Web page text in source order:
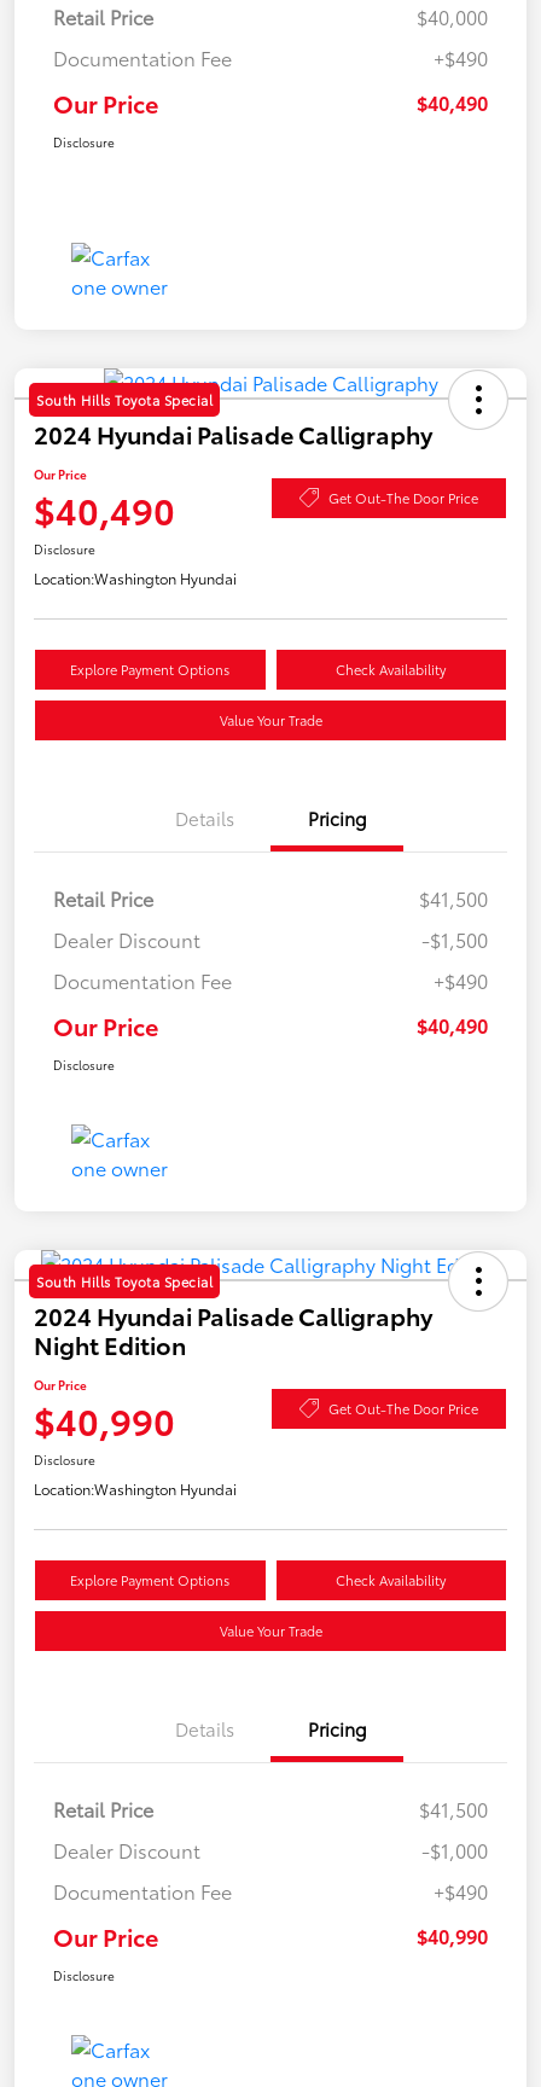
Retail Price
$40,000
Documentation Fee
+$490
Our Price $40,490
Disclosure
South Hills Toyota Special
2024 Hyundai Palisade Calligraphy
Our Price
$40,490 Get Out-The Door Price
Disclosure
Location:Washington Hyundai
Explore Payment Options Check Availability
Value Your Trade
Details Pricing
Retail Price
$41,500
Dealer Discount
-$1,500
Documentation Fee
+$490
Our Price $40,490
Disclosure
South Hills Toyota Special
2024 Hyundai Palisade Calligraphy
Night Edition
Our Price
$40,990 Get Out-The Door Price
Disclosure
Location:Washington Hyundai
Explore Payment Options Check Availability
Value Your Trade
Details Pricing
Retail Price
$41,500
Dealer Discount
-$1,000
Documentation Fee
+$490
Our Price $40,990
Disclosure